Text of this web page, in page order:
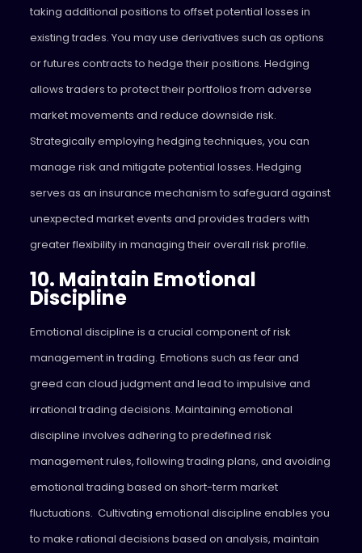
taking additional positions to offset potential losses in
existing trades. You may use derivatives such as options
or futures contracts to hedge their positions. Hedging
allows traders to protect their portfolios from adverse
market movements and reduce downside risk.
Strategically employing hedging techniques, you can
manage risk and mitigate potential losses. Hedging
serves as an insurance mechanism to safeguard against
unexpected market events and provides traders with
greater flexibility in managing their overall risk profile.
10. Maintain Emotional
Discipline
Emotional discipline is a crucial component of risk
management in trading. Emotions such as fear and
greed can cloud judgment and lead to impulsive and
irrational trading decisions. Maintaining emotional
discipline involves adhering to predefined risk
management rules, following trading plans, and avoiding
emotional trading based on short-term market
fluctuations. Cultivating emotional discipline enables you
to make rational decisions based on analysis, maintain